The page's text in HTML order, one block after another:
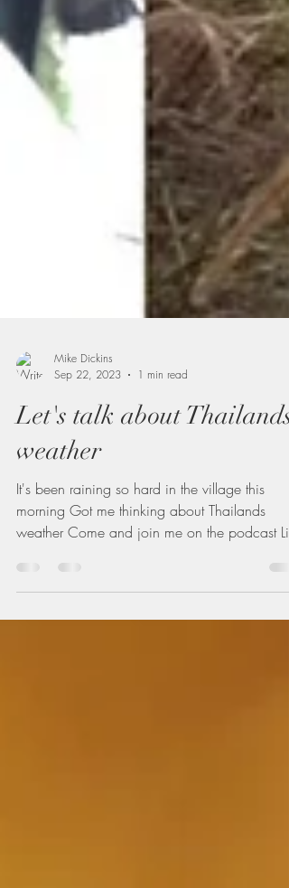
Mike Dickins
Sep 22, 2023
1 min read
Let's talk about Thailands
weather
It's been raining so hard in the village this
weather Come and join me on the podcast
below...